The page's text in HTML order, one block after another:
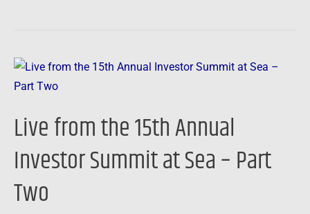
Live from the 15th Annual
Investor Summit at Sea – Part
Two
Live
from
15th
Investor
Summit
at